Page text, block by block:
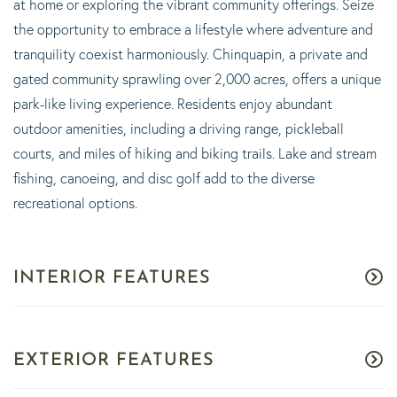
at home or exploring the vibrant community offerings. Seize
the opportunity to embrace a lifestyle where adventure and
tranquility coexist harmoniously. Chinquapin, a private and
gated community sprawling over 2,000 acres, offers a unique
park-like living experience. Residents enjoy abundant
outdoor amenities, including a driving range, pickleball
courts, and miles of hiking and biking trails. Lake and stream
fishing, canoeing, and disc golf add to the diverse
recreational options.
INTERIOR FEATURES
EXTERIOR FEATURES